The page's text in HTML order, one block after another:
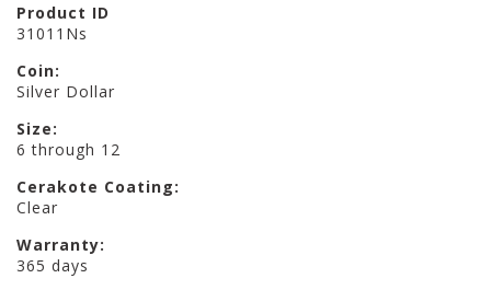
Product ID
31011Ns
Coin:
Silver Dollar
Size:
6 through 12
Cerakote Coating:
Clear
Warranty:
365 days